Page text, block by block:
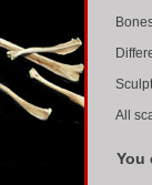
All
You